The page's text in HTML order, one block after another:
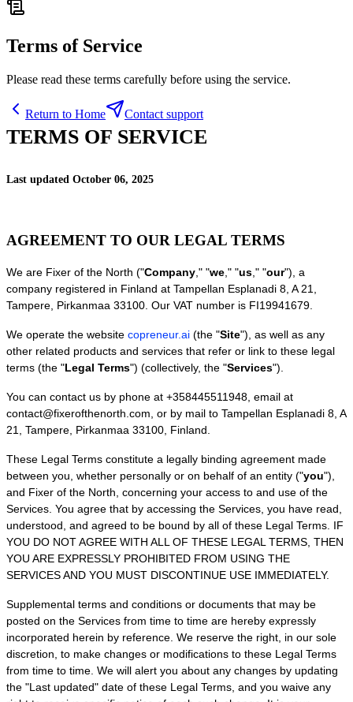
Terms of Service
Please read these terms carefully before using the service.
Return to Home Contact support
TERMS OF SERVICE
Last updated October 06, 2025
AGREEMENT TO OUR LEGAL TERMS
We are Fixer of the North ("Company ," "we ," "us ," "our") , a
company registered in Finland at Tampellan Esplanadi 8 A 21
Tampere Pirkanmaa 33100 Our VAT number is FI19941679.
We operate the website copreneur.ai (the "Site") , as well as any
other related products and services that refer or link to these legal
terms (the "Legal Terms") (collectively, the "Services").
You can contact us by phone at +358445511948 , email at
contact@fixerofthenorth.com or by mail to Tampellan Esplanadi 8 A
21
Tampere Pirkanmaa 33100 Finland
These Legal Terms constitute a legally binding agreement made
between you, whether personally or on behalf of an entity ("you"),
and Fixer of the North , concerning your access to and use of the
Services. You agree that by accessing the Services, you have read,
understood, and agreed to be bound by all of these Legal Terms. IF
YOU DO NOT AGREE WITH ALL OF THESE LEGAL TERMS, THEN
YOU ARE EXPRESSLY PROHIBITED FROM USING THE
SERVICES AND YOU MUST DISCONTINUE USE IMMEDIATELY.
Supplemental terms and conditions or documents that may be
posted on the Services from time to time are hereby expressly
incorporated herein by reference. We reserve the right, in our sole
discretion, to make changes or modifications to these Legal Terms
from time to time . We will alert you about any changes by updating
the "Last updated" date of these Legal Terms, and you waive any